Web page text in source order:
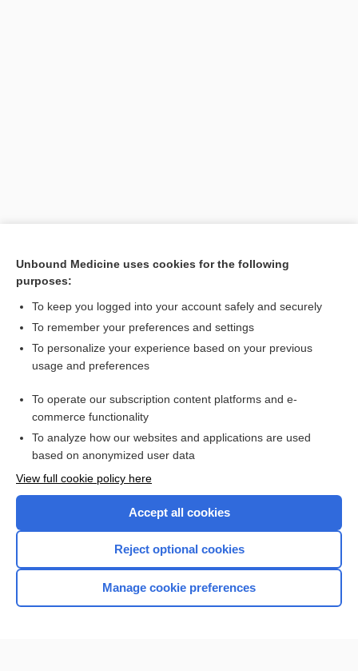
[↑1]
Want to read the entire topic?
Access up-to-date medical information for less than $2 a week
Check out our products
Home
Unbound Medicine uses cookies for the following
purposes:
To keep you logged into your account safely and securely
To remember your preferences and settings
To personalize your experience based on your previous
usage and preferences
To operate our subscription content platforms and e-
commerce functionality
To analyze how our websites and applications are used
based on anonymized user data
View full cookie policy here
Accept all cookies
Reject optional cookies
Manage cookie preferences